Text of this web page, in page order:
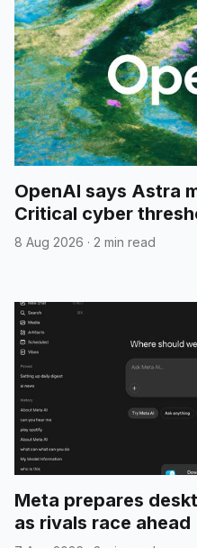
OpenAI says Astra
Critical cyber
8 Aug 2026 · 2 min read
Meta prepares
as rivals race ahead